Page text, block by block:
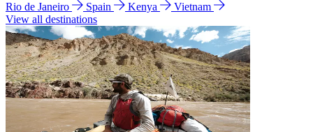
Rio de Janeiro
Spain Kenya
Vietnam
View all destinations